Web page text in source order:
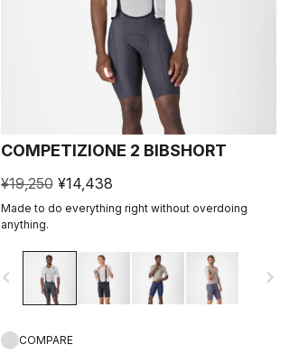
COMPETIZIONE 2 BIBSHORT
¥19,250 ¥14,438
Made to do everything right without overdoing
anything.
navigate_before navigate_next
COMPARE